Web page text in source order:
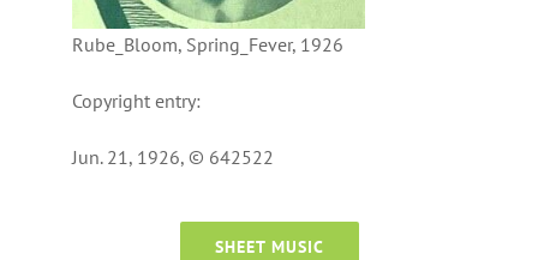
Rube_Bloom, Spring_Fever, 1926
Copyright entry:
Jun. 21, 1926, © 642522
SHEET MUSIC